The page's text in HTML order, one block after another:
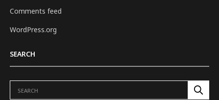
Comments feed
WordPress.org
SEARCH